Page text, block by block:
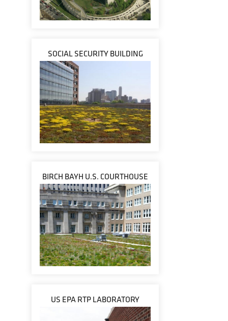
SOCIAL SECURITY BUILDING
BIRCH BAYH U.S. COURTHOUSE
US EPA RTP LABORATORY